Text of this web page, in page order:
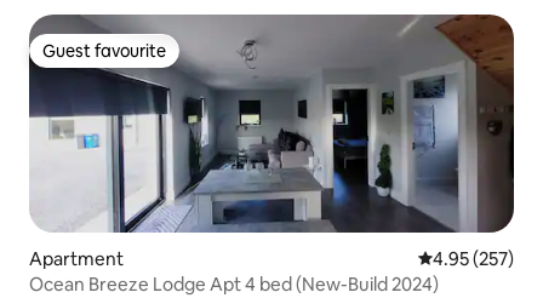
Guest favourite
Guest favourite
Apartment 4.95 out of 5
4.95 (257)
Ocean Breeze Lodge Apt 4 bed (New-Build 2024)